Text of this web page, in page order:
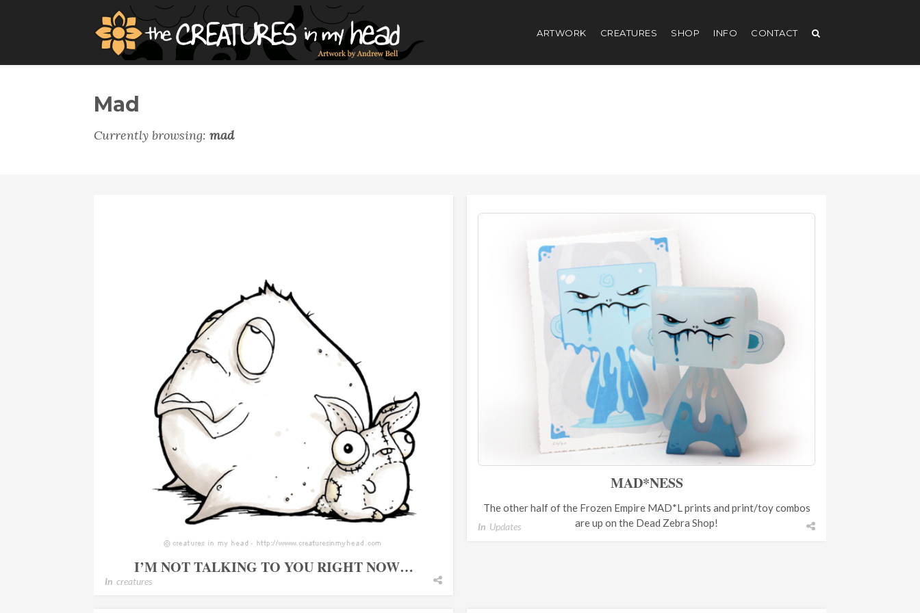
ARTWORK CREATURES SHOP INFO CONTACT
Mad
Currently browsing: mad
I’M NOT TALKING TO YOU RIGHT NOW…
In creatures
MAD*NESS
The other half of the Frozen Empire MAD*L prints and print/toy combos
are up on the Dead Zebra Shop!
In Updates